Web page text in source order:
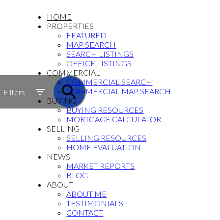
HOME
PROPERTIES
FEATURED
MAP SEARCH
SEARCH LISTINGS
OFFICE LISTINGS
COMMERCIAL
COMMERCIAL SEARCH
COMMERCIAL MAP SEARCH
BUYING
BUYING RESOURCES
MORTGAGE CALCULATOR
SELLING
SELLING RESOURCES
HOME EVALUATION
NEWS
MARKET REPORTS
BLOG
ABOUT
ABOUT ME
TESTIMONIALS
CONTACT
ACTIVE
SOLD
Filters